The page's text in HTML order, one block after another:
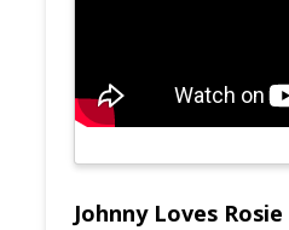
Johnny Loves